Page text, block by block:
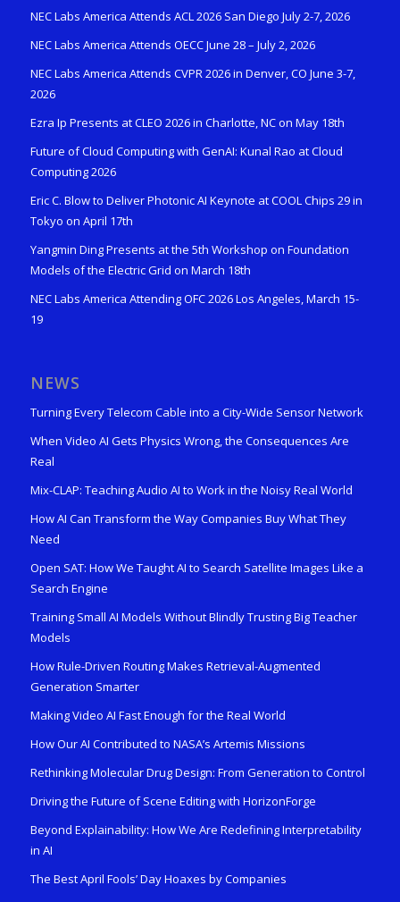
NEC Labs America Attends ACL 2026 San Diego July 2-7, 2026
NEC Labs America Attends OECC June 28 – July 2, 2026
NEC Labs America Attends CVPR 2026 in Denver, CO June 3-7,
2026
Ezra Ip Presents at CLEO 2026 in Charlotte, NC on May 18th
Future of Cloud Computing with GenAI: Kunal Rao at Cloud
Computing 2026
Eric C. Blow to Deliver Photonic AI Keynote at COOL Chips 29 in
Tokyo on April 17th
Yangmin Ding Presents at the 5th Workshop on Foundation
Models of the Electric Grid on March 18th
NEC Labs America Attending OFC 2026 Los Angeles, March 15-
19
NEWS
Turning Every Telecom Cable into a City-Wide Sensor Network
When Video AI Gets Physics Wrong, the Consequences Are
Real
Mix-CLAP: Teaching Audio AI to Work in the Noisy Real World
How AI Can Transform the Way Companies Buy What They
Need
Open SAT: How We Taught AI to Search Satellite Images Like a
Search Engine
Training Small AI Models Without Blindly Trusting Big Teacher
Models
How Rule-Driven Routing Makes Retrieval-Augmented
Generation Smarter
Making Video AI Fast Enough for the Real World
How Our AI Contributed to NASA’s Artemis Missions
Rethinking Molecular Drug Design: From Generation to Control
Driving the Future of Scene Editing with HorizonForge
Beyond Explainability: How We Are Redefining Interpretability
in AI
The Best April Fools’ Day Hoaxes by Companies